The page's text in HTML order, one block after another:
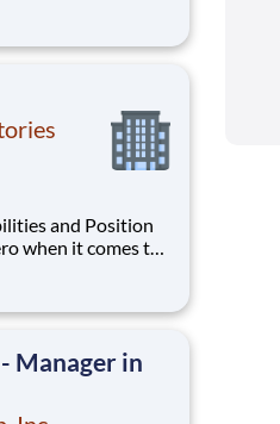
in Tennessee
region. As
and Position
and the drive to
also looking for
Manager in